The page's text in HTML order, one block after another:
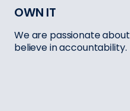
OWN IT
We are passionate
believe in accountability.